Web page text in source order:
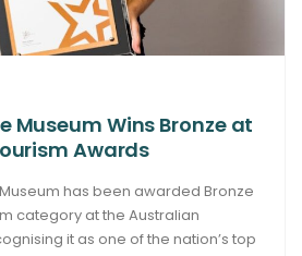
Museum Wins Bronze at
Awards
has been awarded Bronze
category at the Australian
it as one of the nation’s top